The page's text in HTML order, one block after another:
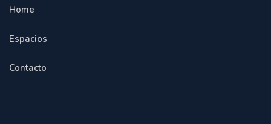
Home
Espacios
Contacto